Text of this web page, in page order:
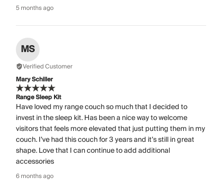
5 months ago
MS
Verified Customer
Mary Schiller
Range Sleep Kit
Have loved my range couch so much that I decided to
invest in the sleep kit. Has been a nice way to welcome
visitors that feels more elevated that just putting them in my
couch. I’ve had this couch for 3 years and it’s still in great
shape. Love that I can continue to add additional
accessories
6 months ago